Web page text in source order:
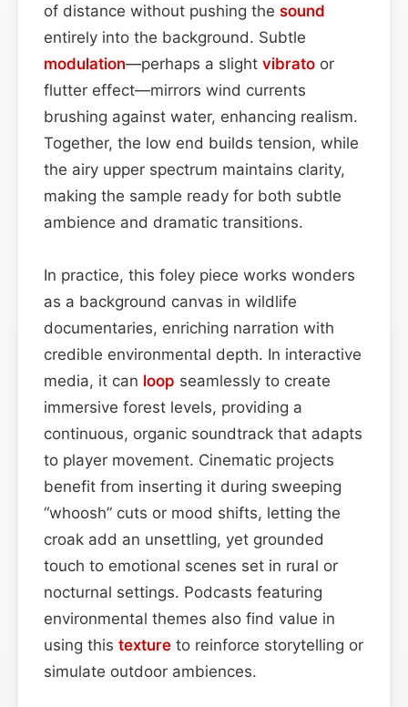
of distance without pushing the sound
entirely into the background. Subtle
modulation—perhaps a slight vibrato or
flutter effect—mirrors wind currents
brushing against water, enhancing realism.
Together, the low end builds tension, while
the airy upper spectrum maintains clarity,
making the sample ready for both subtle
ambience and dramatic transitions.
In practice, this foley piece works wonders
as a background canvas in wildlife
documentaries, enriching narration with
credible environmental depth. In interactive
media, it can loop seamlessly to create
immersive forest levels, providing a
continuous, organic soundtrack that adapts
to player movement. Cinematic projects
benefit from inserting it during sweeping
“whoosh” cuts or mood shifts, letting the
croak add an unsettling, yet grounded
touch to emotional scenes set in rural or
nocturnal settings. Podcasts featuring
environmental themes also find value in
using this texture to reinforce storytelling or
simulate outdoor ambiences.